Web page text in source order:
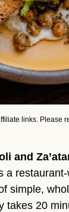
links. Please
and
a
simple,
takes 20